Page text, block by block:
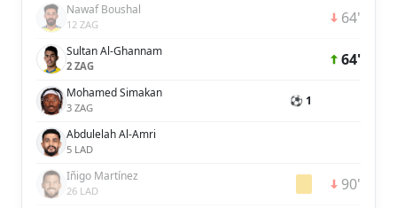
Nawaf Boushal
12 ZAG 64'
Sultan Al-Ghannam
2 ZAG 64'
Mohamed Simakan
3 ZAG ⚽ 1
Abdulelah Al-Amri
5 LAD
Iñigo Martínez
26 LAD 90'